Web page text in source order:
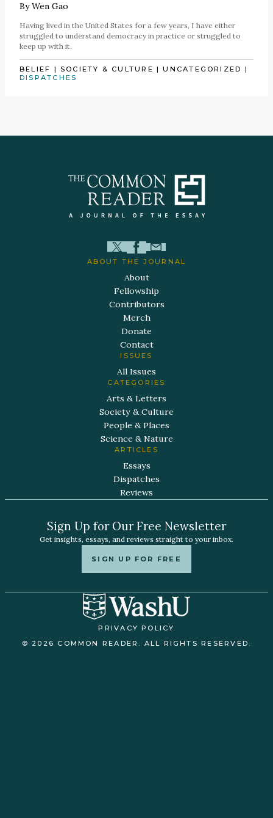
ByWen Gao
Having lived in the United States for a few years, I have either
struggled to understand democracy in practice or struggled to
keep up with it.
BELIEF |SOCIETY & CULTURE |UNCATEGORIZED |
DISPATCHES
ABOUT THE JOURNAL
About
Fellowship
Contributors
Merch
Donate
Contact
ISSUES
All Issues
CATEGORIES
Arts & Letters
Society & Culture
People & Places
Science & Nature
ARTICLES
Essays
Dispatches
Reviews
Sign Up for Our Free Newsletter
Get insights, essays, and reviews straight to your inbox.
SIGN UP FOR FREE
PRIVACY POLICY
© 2026 COMMON READER. ALL RIGHTS RESERVED.